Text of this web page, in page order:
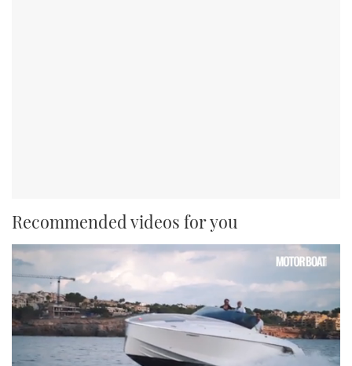
Recommended videos for you